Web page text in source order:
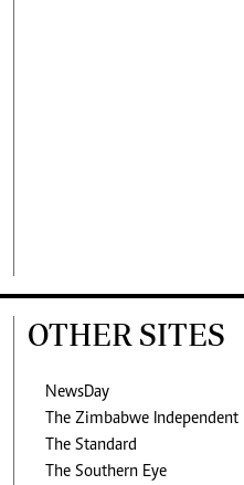
OTHER SITES
NewsDay
The Zimbabwe Independent
The Standard
The Southern Eye